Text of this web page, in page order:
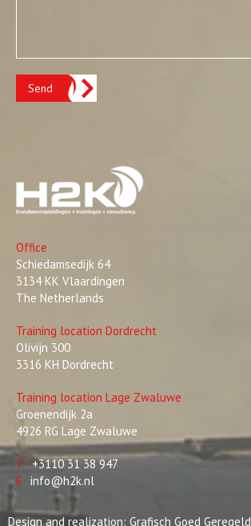
Send
Office
Schiedamsedijk 64
3134 KK Vlaardingen
The Netherlands
Training location Dordrecht
Olivijn 300
3316 KH Dordrecht
Training location Lage Zwaluwe
Groenendijk 2a
4926 RG Lage Zwaluwe
T +3110 31 38 947
E info@h2k.nl
Design and realization: Grafisch Goed Geregeld